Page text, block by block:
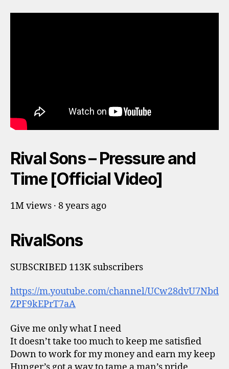
Rival Sons – Pressure and
Time [Official Video]
1M views · 8 years ago
RivalSons
SUBSCRIBED 113K subscribers
https://m.youtube.com/channel/UCw28dvU7Nbd
ZPF9kEPrT7aA
Give me only what I need
It doesn’t take too much to keep me satisfied
Down to work for my money and earn my keep